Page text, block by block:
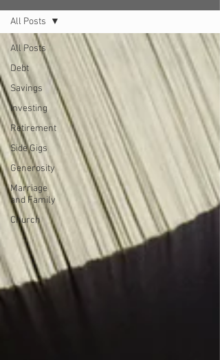
All Posts
Debt
Savings
Investing
Retirement
Side Gigs
Generosity
Marriage
and Family
Church
All Posts